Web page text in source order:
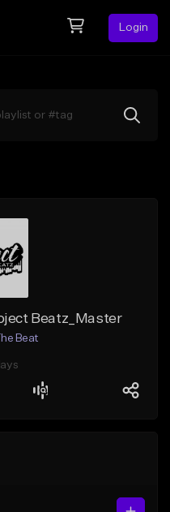
Login
Beatz_Master
Beat